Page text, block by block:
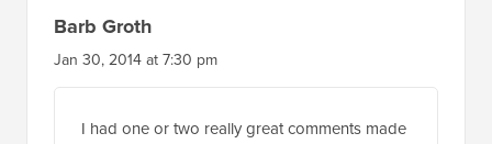
Barb Groth
Jan 30, 2014 at 7:30 pm
I had one or two really great comments made